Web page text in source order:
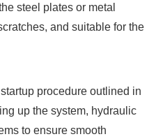
steel plates or metal
and suitable for the
procedure outlined in
up the system, hydraulic
to ensure smooth